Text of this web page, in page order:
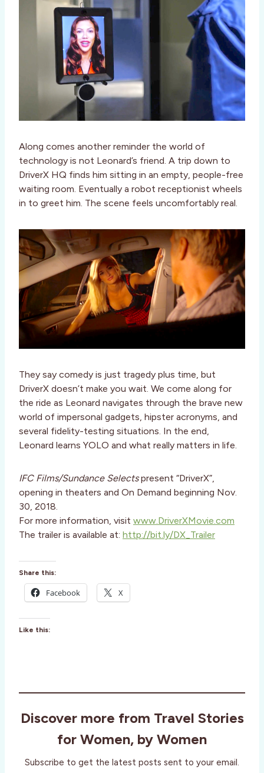
Along comes another reminder the world of
technology is not Leonard’s friend. A trip down to
DriverX HQ finds him sitting in an empty, people-free
waiting room. Eventually a robot receptionist wheels
in to greet him. The scene feels uncomfortably real.
They say comedy is just tragedy plus time, but
DriverX doesn’t make you wait. We come along for
the ride as Leonard navigates through the brave new
world of impersonal gadgets, hipster acronyms, and
several fidelity-testing situations. In the end,
Leonard learns YOLO and what really matters in life.
IFC Films/Sundance Selectspresent “DriverX”,
opening in theaters and On Demand beginning Nov.
30, 2018.
For more information, visit www.DriverXMovie.com
The trailer is available at: http://bit.ly/DX_Trailer
Share this:
Facebook X
Like this:
Discover more from Travel Stories
for Women, by Women
Subscribe to get the latest posts sent to your email.